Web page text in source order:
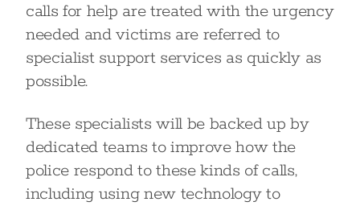
calls for help are treated with the urgency
needed and victims are referred to
specialist support services as quickly as
possible.
These specialists will be backed up by
dedicated teams to improve how the
police respond to these kinds of calls,
including using new technology to